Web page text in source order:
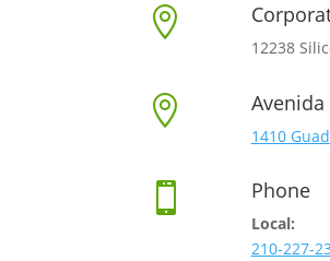

12238

1410
 Phone
Local:
210-227-